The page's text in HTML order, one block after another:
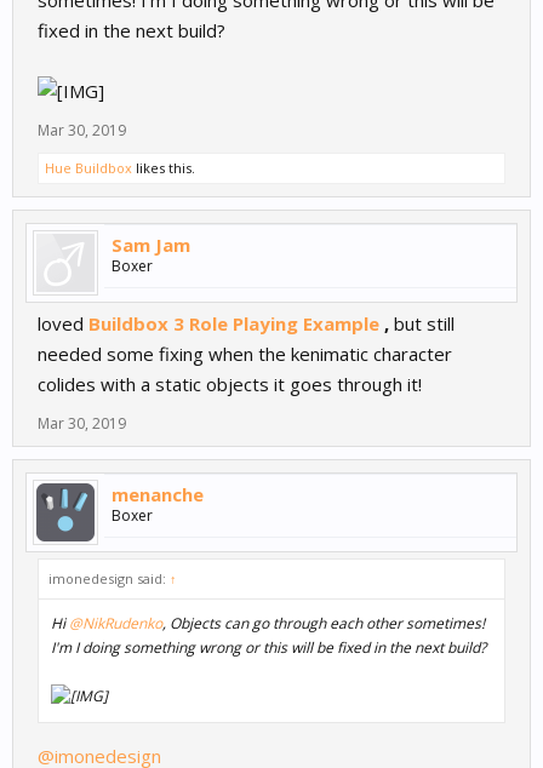
fixed in the next build?
Mar 30, 2019
Hue Buildbox likes this.
Sam Jam
Boxer
loved Buildbox 3 Role Playing Example , but still
needed some fixing when the kenimatic character
colides with a static objects it goes through it!
Mar 30, 2019
menanche
Boxer
imonedesign said: ↑
Hi@NikRudenko, Objects can go through each other sometimes!
I'm I doing something wrong or this will be fixed in the next build?
@imonedesign